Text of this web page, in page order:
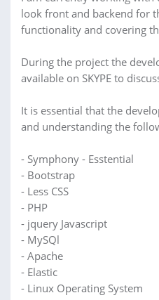
look front and backend for
functionality and covering
During the project the
available on SKYPE to
It is essential that the
and understanding the
- Symphony - Esstential
- Bootstrap
- Less CSS
- PHP
- jquery Javascript
- MySQl
- Apache
- Elastic
- Linux Operating System